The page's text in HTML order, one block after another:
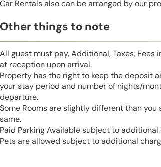
Car Rentals also can be arranged by our
Other things to note
All guest must pay, Additional, Taxes,
at reception upon arrival.
Property has the right to keep the deposit
your stay period and number of nights/
departure.
Some Rooms are slightly different than
same.
Paid Parking Available subject to
Pets are allowed subject to additional